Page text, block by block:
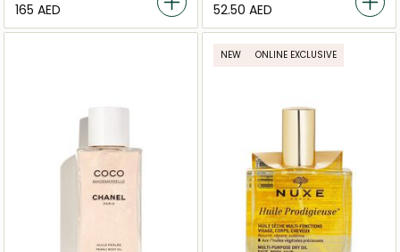
⁦165⁩ AED ⁦52.50⁩ AED
NEW ONLINE EXCLUSIVE